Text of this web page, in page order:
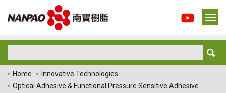
Home
Innovative Technologies
Optical Adhesive & Functional Pressure Sensitive Adhesive